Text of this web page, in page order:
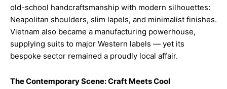
old-school handcraftsmanship with modern silhouettes:
Neapolitan shoulders, slim lapels, and minimalist finishes.
Vietnam also became a manufacturing powerhouse,
supplying suits to major Western labels — yet its
bespoke sector remained a proudly local affair.
The Contemporary Scene: Craft Meets Cool